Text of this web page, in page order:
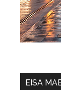
EISA